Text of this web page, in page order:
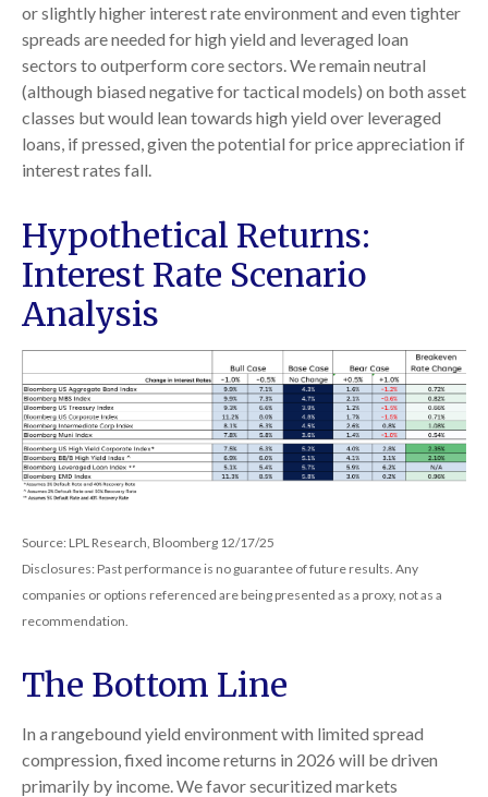
or slightly higher interest rate environment and even tighter
spreads are needed for high yield and leveraged loan
sectors to outperform core sectors. We remain neutral
(although biased negative for tactical models) on both asset
classes but would lean towards high yield over leveraged
loans, if pressed, given the potential for price appreciation if
interest rates fall.
Hypothetical Returns:
Interest Rate Scenario
Analysis
Source: LPL Research, Bloomberg 12/17/25
Disclosures: Past performance is no guarantee of future results. Any
companies or options referenced are being presented as a proxy, not as a
recommendation.
The Bottom Line
In a rangebound yield environment with limited spread
compression, fixed income returns in 2026 will be driven
primarily by income. We favor securitized markets